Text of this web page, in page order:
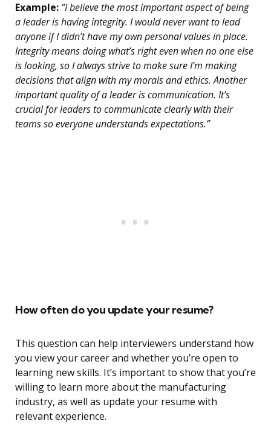
Example: “I believe the most important aspect of being
a leader is having integrity. I would never want to lead
anyone if I didn’t have my own personal values in place.
Integrity means doing what’s right even when no one else
is looking, so I always strive to make sure I’m making
decisions that align with my morals and ethics. Another
important quality of a leader is communication. It’s
crucial for leaders to communicate clearly with their
teams so everyone understands expectations.”
How often do you update your resume?
This question can help interviewers understand how
you view your career and whether you’re open to
learning new skills. It’s important to show that you’re
willing to learn more about the manufacturing
industry, as well as update your resume with
relevant experience.